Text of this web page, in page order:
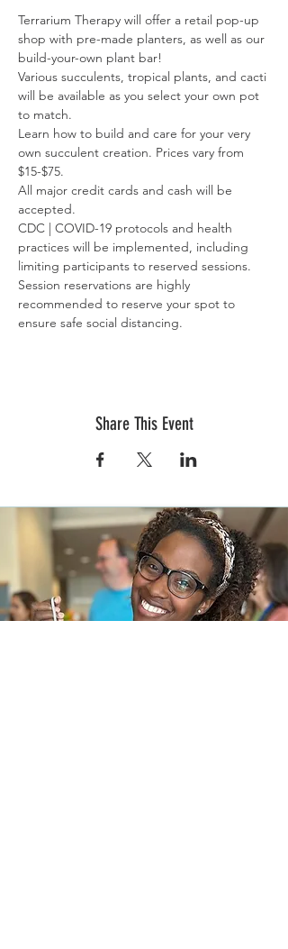
Terrarium Therapy will offer a retail pop-up
shop with pre-made planters, as well as our
build-your-own plant bar!
Various succulents, tropical plants, and cacti
will be available as you select your own pot
to match.
Learn how to build and care for your very
own succulent creation. Prices vary from
$15-$75.
All major credit cards and cash will be
accepted.
CDC | COVID-19 protocols and health
practices will be implemented, including
limiting participants to reserved sessions.
Session reservations are highly
recommended to reserve your spot to
ensure safe social distancing.
Share This Event